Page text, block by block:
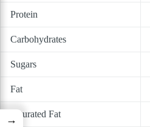
Protein
Carbohydrates
Sugars
Fat
Saturated Fat
→